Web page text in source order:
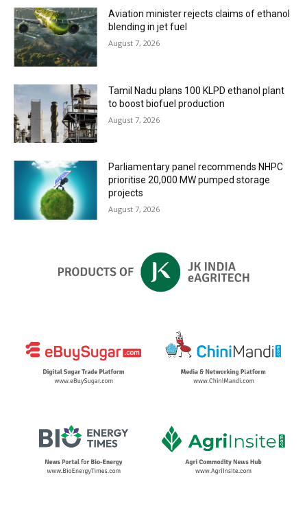
Aviation minister rejects claims of ethanol
blending in jet fuel
August 7, 2026
Tamil Nadu plans 100 KLPD ethanol plant
to boost biofuel production
August 7, 2026
Parliamentary panel recommends NHPC
prioritise 20,000 MW pumped storage
projects
August 7, 2026